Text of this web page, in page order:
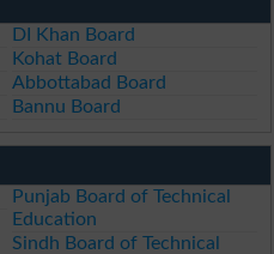
DI Khan Board
Kohat Board
Abbottabad Board
Bannu Board
Punjab Board of Technical
Education
Sindh Board of Technical